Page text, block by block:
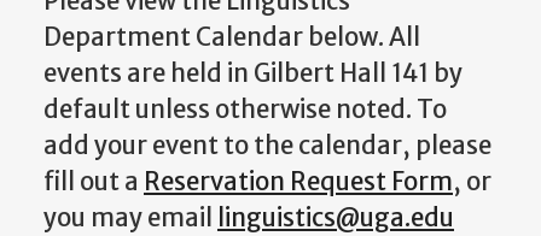
Department Calendar below. All
events are held in Gilbert Hall 141 by
default unless otherwise noted. To
add your event to the calendar, please
fill out a Reservation Request Form, or
you may email linguistics@uga.edu